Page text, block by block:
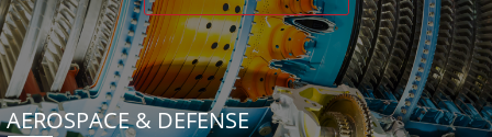
AEROSPACE & DEFENSE